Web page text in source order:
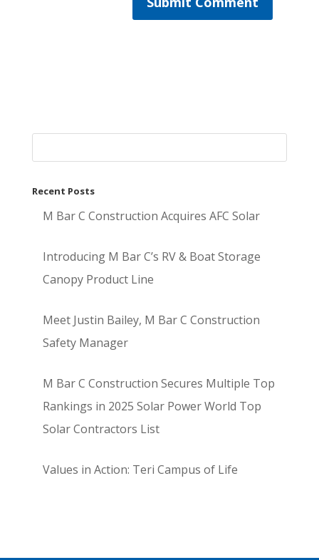
Recent Posts
M Bar C Construction Acquires AFC Solar
Introducing M Bar C’s RV & Boat Storage
Canopy Product Line
Meet Justin Bailey, M Bar C Construction
Safety Manager
M Bar C Construction Secures Multiple Top
Rankings in 2025 Solar Power World Top
Solar Contractors List
Values in Action: Teri Campus of Life